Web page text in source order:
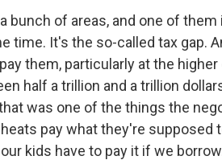
bunch of areas, and one of
time. It's the so-called tax gap.
them, particularly at the
half a trillion and a trillion
was one of the things the
pay what they're supposed
kids have to pay it if we